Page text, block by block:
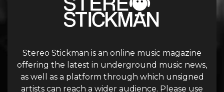
Stereo Stickman is an online music magazine
offering the latest in underground music news,
as well as a platform through which unsigned
artists can reach a wider audience. Please use